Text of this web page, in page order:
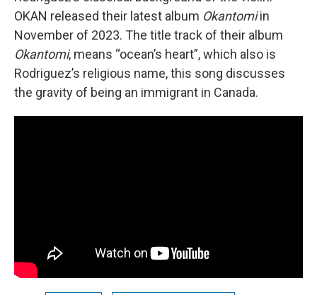
OKAN released their latest album Okantomiin
November of 2023. The title track of their album
Okantomi, means “ocean’s heart”, which also is
Rodriguez’s religious name, this song discusses
the gravity of being an immigrant in Canada.